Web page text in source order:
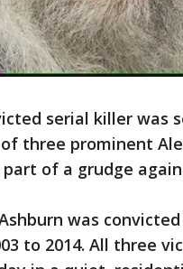
serial killer
three prominent
of a grudge
was
to 2014. All three